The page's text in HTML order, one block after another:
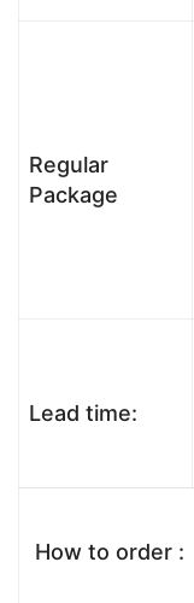
Regular
Package
Lead time:
How to order :